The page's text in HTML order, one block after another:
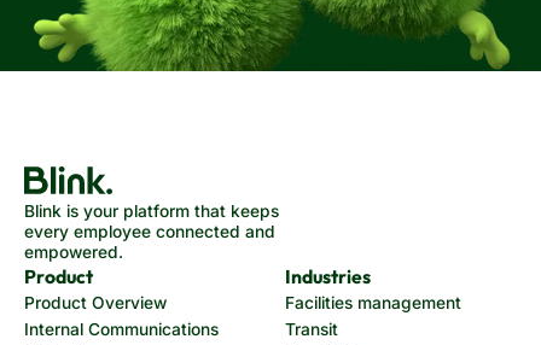
Blink is your platform that keeps
every employee connected and
empowered.
Product
Product Overview
Internal Communications
Industries
Facilities management
Transit